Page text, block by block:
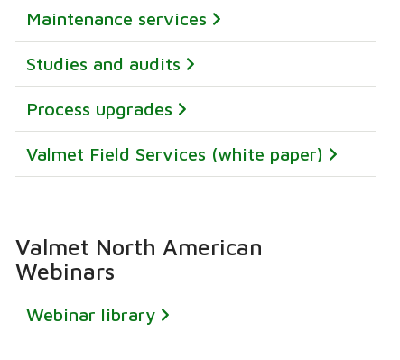
Maintenance services
Studies and audits
Process upgrades
Valmet Field Services (white paper)
Valmet North American
Webinars
Webinar library